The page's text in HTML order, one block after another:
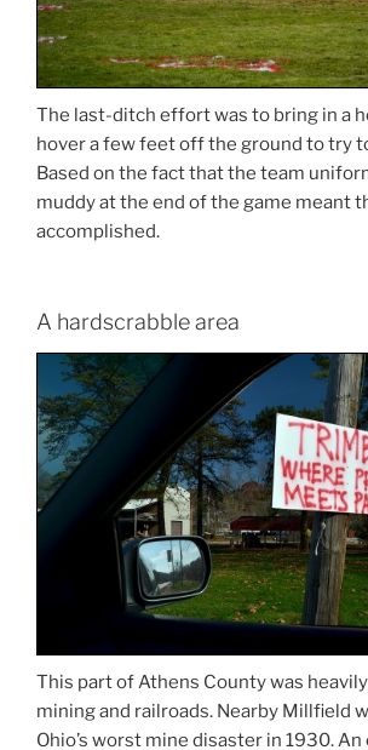
The last-ditch effort was to bring in a
hover a few feet off the ground to try
Based on the fact that the team
muddy at the end of the game meant
accomplished.
A hardscrabble area
This part of Athens County was
mining and railroads. Nearby Millfield
Ohio’s worst mine disaster in 1930.